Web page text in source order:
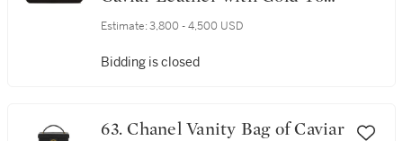
Hardware
Estimate: 3,800 - 4,500 USD
Bidding is closed
63. Chanel Vanity Bag of Caviar